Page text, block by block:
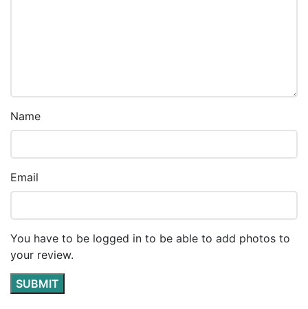
Name
Email
You have to be logged in to be able to add photos to
your review.